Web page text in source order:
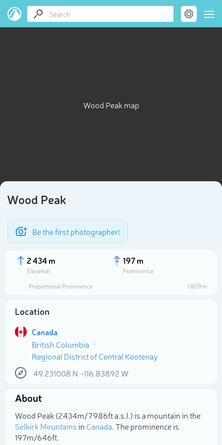
Wood Peak map
Wood Peak
Be the first photographer!
2 434 m
Elevation
197 m
Prominence
Proportional Prominence
1 809 m
Location
Canada
British Columbia
Regional District of Central Kootenay
49.231008 N -116.83892 W
About
Wood Peak (2 434m/7 986ft a.s.l.) is a mountain in the
Selkirk Mountainsin Canada. The prominence is
197m/646ft.